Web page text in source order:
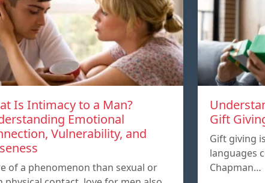
Is Intimacy to a Man?
Emotional
Vulnerability, and
of a phenomenon than sexual or
Gift
Gift giving
languages
Chapman…